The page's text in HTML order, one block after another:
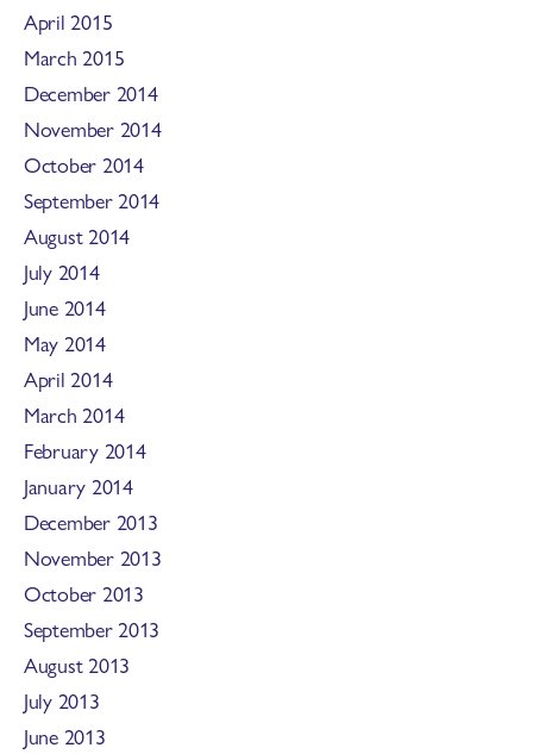
April 2015
March 2015
December 2014
November 2014
October 2014
September 2014
August 2014
July 2014
June 2014
May 2014
April 2014
March 2014
February 2014
January 2014
December 2013
November 2013
October 2013
September 2013
August 2013
July 2013
June 2013